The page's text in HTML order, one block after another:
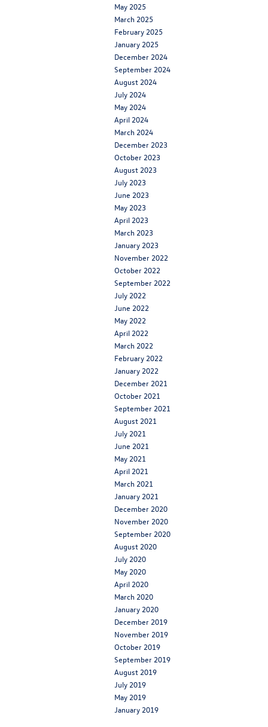
May 2025
March 2025
February 2025
January 2025
December 2024
September 2024
August 2024
July 2024
May 2024
April 2024
March 2024
December 2023
October 2023
August 2023
July 2023
June 2023
May 2023
April 2023
March 2023
January 2023
November 2022
October 2022
September 2022
July 2022
June 2022
May 2022
April 2022
March 2022
February 2022
January 2022
December 2021
October 2021
September 2021
August 2021
July 2021
June 2021
May 2021
April 2021
March 2021
January 2021
December 2020
November 2020
September 2020
August 2020
July 2020
May 2020
April 2020
March 2020
January 2020
December 2019
November 2019
October 2019
September 2019
August 2019
July 2019
May 2019
January 2019